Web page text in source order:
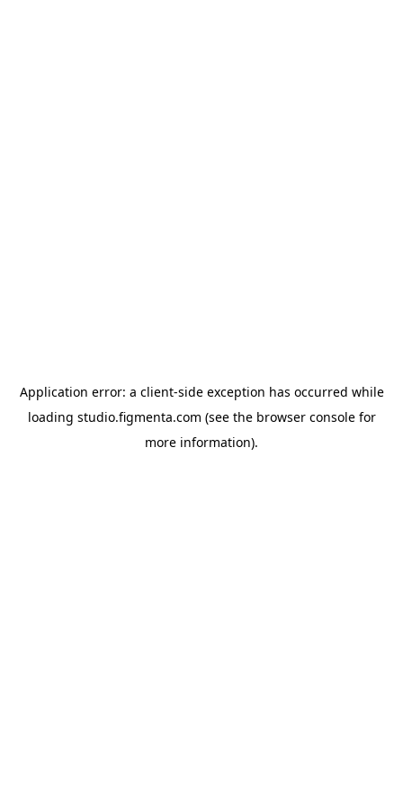
Application error: a client-side exception has occurred while
loading studio.figmenta.com (see the browser consolefor
more information).